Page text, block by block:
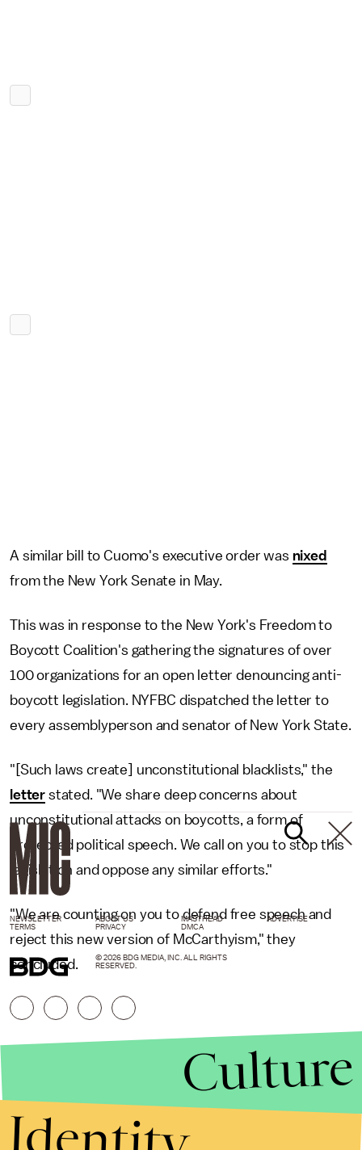
A similar bill to Cuomo's executive order was nixed
from the New York Senate in May.
This was in response to the New York's Freedom to
Boycott Coalition's gathering the signatures of over
100 organizations for an open letter denouncing anti-
boycott legislation. NYFBC dispatched the letter to
every assemblyperson and senator of New York State.
"[Such laws create] unconstitutional blacklists," the
letter stated. "We share deep concerns about
unconstitutional attacks on boycotts, a form of
protected political speech. We call on you to stop this
legislation and oppose any similar efforts."
"We are counting on you to defend free speech and
reject this new version of McCarthyism," they
concluded.
NEWSLETTER ABOUT US MASTHEAD
ADVERTISE
TERMS
PRIVACY DMCA
© 2026 BDG MEDIA, INC. ALL RIGHTS
RESERVED.
Culture